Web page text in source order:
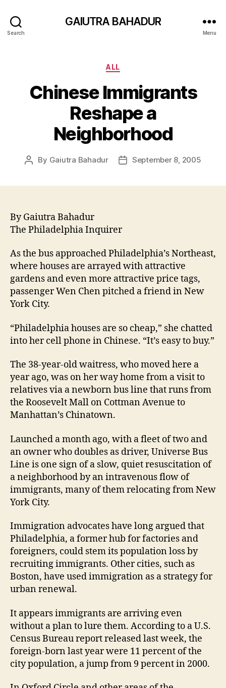
Search
GAIUTRA BAHADUR
Menu
Categories
ALL
Chinese Immigrants
Reshape a
Neighborhood
Post
By Gaiutra Bahadur
PostSeptember 8, 2005
By Gaiutra Bahadur
The Philadelphia Inquirer
As the bus approached Philadelphia’s Northeast,
where houses are arrayed with attractive
gardens and even more attractive price tags,
passenger Wen Chen pitched a friend in New
York City.
“Philadelphia houses are so cheap,” she chatted
into her cell phone in Chinese. “It’s easy to buy.”
The 38-year-old waitress, who moved here a
year ago, was on her way home from a visit to
relatives via a newborn bus line that runs from
the Roosevelt Mall on Cottman Avenue to
Manhattan’s Chinatown.
Launched a month ago, with a fleet of two and
an owner who doubles as driver, Universe Bus
Line is one sign of a slow, quiet resuscitation of
a neighborhood by an intravenous flow of
immigrants, many of them relocating from New
York City.
Immigration advocates have long argued that
Philadelphia, a former hub for factories and
foreigners, could stem its population loss by
recruiting immigrants. Other cities, such as
Boston, have used immigration as a strategy for
urban renewal.
It appears immigrants are arriving even
without a plan to lure them. According to a U.S.
Census Bureau report released last week, the
foreign-born last year were 11 percent of the
city population, a jump from 9 percent in 2000.